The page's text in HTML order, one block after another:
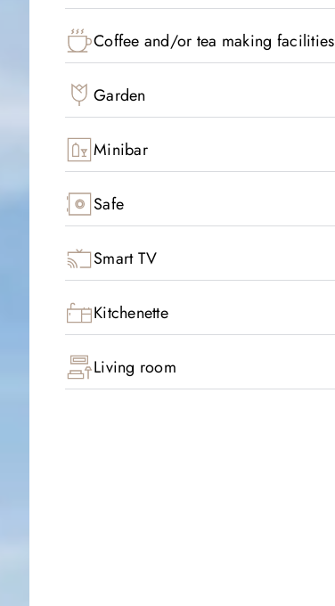
Coffee and/or tea making facilities
Garden
Minibar
Safe
Smart TV
Kitchenette
Living room